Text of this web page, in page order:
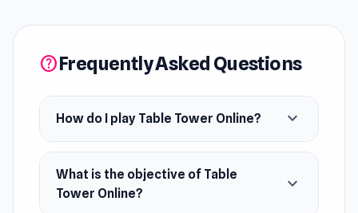
August 2018 (Android)
Novermber 2018 (iOS)
January 2023 ( WebGL)
Developer
Virterix made this game.
Platforms
helpFrequently Asked Questions
How do I play Table Tower Online? expand_more
What is the objective of Table
Tower Online?
expand_more